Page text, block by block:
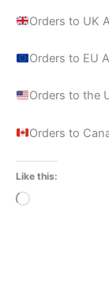
Orders to UK
Orders to EU
Orders to the
Orders to
Like this:
Loading…